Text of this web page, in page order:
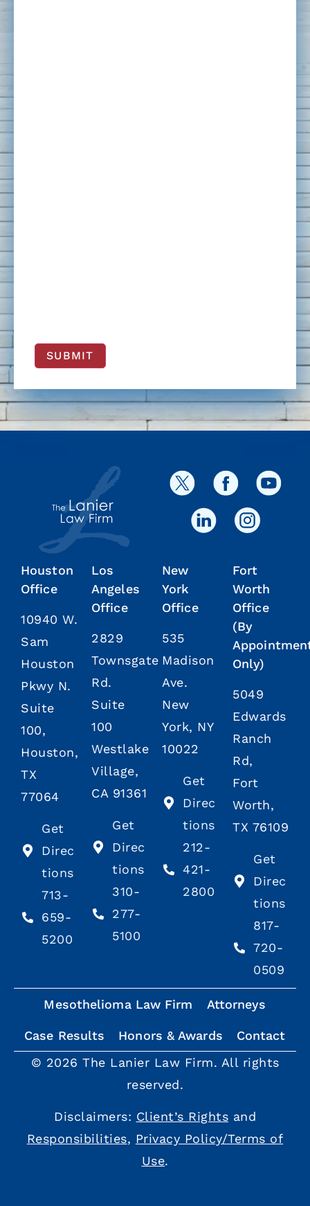
SUBMIT
Houston
Office
10940 W.
Sam
Houston
Pkwy N.
Suite
100,
Houston,
TX
77064
Get
Direc
tions
713-
659-
5200
Los
Angeles
Office
2829
Townsgate
Rd.
Suite
100
Westlake
Village,
CA 91361
Get
Direc
tions
310-
277-
5100
New
York
Office
535
Madison
Ave.
New
York, NY
10022
Get
Direc
tions
212-
421-
2800
Fort
Worth
Office
(By
Only)
5049
Edwards
Ranch
Rd,
Fort
Worth,
TX 76109
Get
Direc
tions
817-
720-
0509
Mesothelioma Law Firm Attorneys
Case Results Honors & Awards
Contact
© 2026 The Lanier Law Firm. All rights
reserved.
Disclaimers: Client’s Rights and
Responsibilities, Privacy Policy/Terms of
Use.